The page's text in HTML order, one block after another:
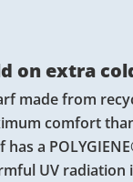
on extra
made from
comfort
a
UV radiation